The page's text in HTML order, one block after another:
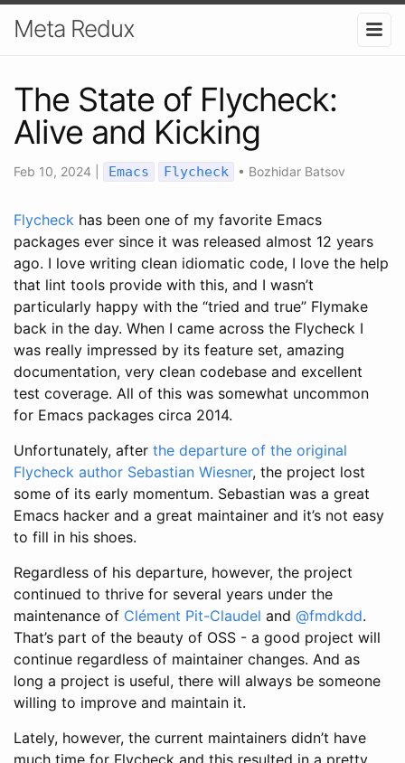
Meta Redux
The State of Flycheck:
Alive and Kicking
Feb 10, 2024 Emacs Flycheck • Bozhidar Batsov
Flycheck has been one of my favorite Emacs
packages ever since it was released almost 12 years
ago. I love writing clean idiomatic code, I love the help
that lint tools provide with this, and I wasn’t
particularly happy with the “tried and true” Flymake
back in the day. When I came across the Flycheck I
was really impressed by its feature set, amazing
documentation, very clean codebase and excellent
test coverage. All of this was somewhat uncommon
for Emacs packages circa 2014.
Unfortunately, after the departure of the original
Flycheck author Sebastian Wiesner, the project lost
some of its early momentum. Sebastian was a great
Emacs hacker and a great maintainer and it’s not easy
to fill in his shoes.
Regardless of his departure, however, the project
continued to thrive for several years under the
maintenance of Clément Pit-Claudel and @fmdkdd.
That’s part of the beauty of OSS - a good project will
continue regardless of maintainer changes. And as
long a project is useful, there will always be someone
willing to improve and maintain it.
Lately, however, the current maintainers didn’t have
much time for Flycheck and this resulted in a pretty